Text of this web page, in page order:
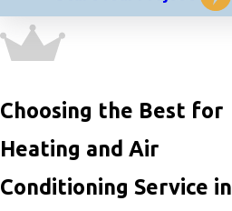
Choosing the Best for
Heating and Air
Conditioning Service in